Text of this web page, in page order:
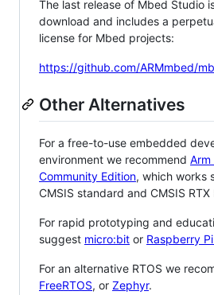
The last release of Mbed Studio
download and includes a
license for Mbed projects:
https://github.com/ARMmbed/
Other Alternatives
For a free-to-use embedded
environment we recommend Arm
Community Edition, which works
CMSIS standard and CMSIS RTX
For rapid prototyping and
suggest micro:bit or Raspberry
For an alternative RTOS we
FreeRTOS, or Zephyr.